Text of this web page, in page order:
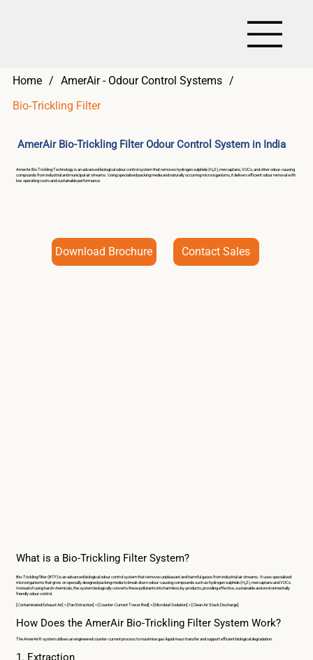
Home / AmerAir - Odour Control Systems /
Bio-Trickling Filter
AmerAir Bio-Trickling Filter Odour Control System in India
AmerAir Bio Trickling Technology is an advanced biological odour control system that removes hydrogen sulphide (H₂S), mercaptans, VOCs, and other odour-causing
compounds from industrial and municipal air streams. Using specialised packing media and naturally occurring microorganisms, it delivers efficient odour removal with
low operating costs and sustainable performance.
Download Brochure Contact Sales
What is a Bio-Trickling Filter System?
Bio-Trickling Filter (BTF) is an advanced biological odour control system that removes unpleasant and harmful gases from industrial air streams. It uses specialised
microorganisms that grow on specially designed packing media to break down odour-causing compounds such as hydrogen sulphide (H₂S), mercaptans and VOCs.
Instead of using harsh chemicals, the system biologically converts these pollutants into harmless by-products, providing effective, sustainable and environmentally
friendly odour control.
[Contaminated Exhaust Air] > [Fan Extraction] > [Counter-Current Tower Bed] > [Microbial Oxidation] > [Clean Air Stack Discharge]
How Does the AmerAir Bio-Trickling Filter System Work?
The AmerAir® system utilises an engineered counter-current process to maximise gas-liquid mass transfer and support efficient biological degradation.